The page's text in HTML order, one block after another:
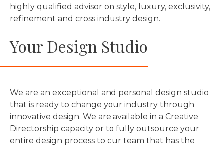
highly qualified advisor on style, luxury, exclusivity,
refinement and cross industry design.
Your Design Studio
We are an exceptional and personal design studio
that is ready to change your industry through
innovative design. We are available in a Creative
Directorship capacity or to fully outsource your
entire design process to our team that has the